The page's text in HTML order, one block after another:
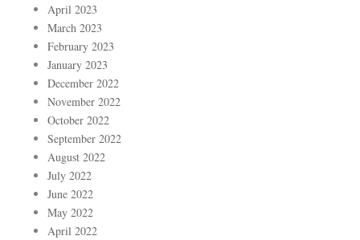
April 2023
March 2023
February 2023
January 2023
December 2022
November 2022
October 2022
September 2022
August 2022
July 2022
June 2022
May 2022
April 2022